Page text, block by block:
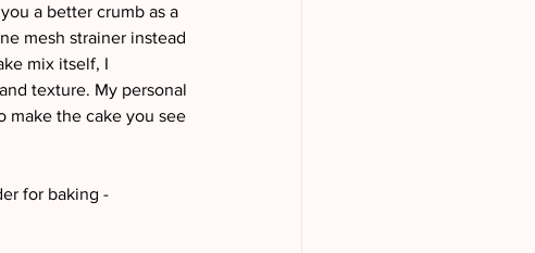
a better crumb as a
mesh strainer instead
mix itself, I
texture. My personal
make the cake you see
for baking -